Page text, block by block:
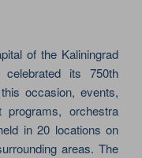
of the Kaliningrad
its 750th
occasion, events,
programs, orchestra
in 20 locations on
areas. The